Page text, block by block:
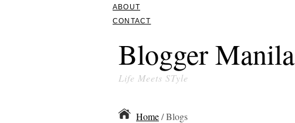
ABOUT
CONTACT
Blogger Manila
Life Meets STyle
Home/ Blogs